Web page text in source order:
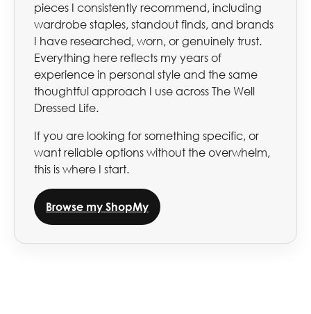
pieces I consistently recommend, including
wardrobe staples, standout finds, and brands
I have researched, worn, or genuinely trust.
Everything here reflects my years of
experience in personal style and the same
thoughtful approach I use across The Well
Dressed Life.
If you are looking for something specific, or
want reliable options without the overwhelm,
this is where I start.
Browse my ShopMy